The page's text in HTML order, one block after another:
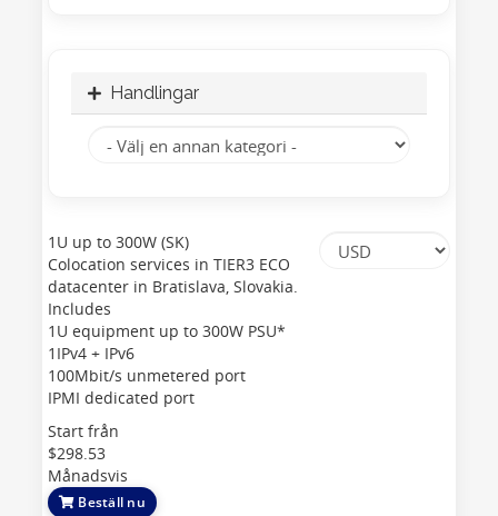
Handlingar
1U up to 300W (SK)
Colocation services in TIER3 ECO
datacenter in Bratislava, Slovakia.
Includes
1U equipment up to 300W PSU*
1IPv4 + IPv6
100Mbit/s unmetered port
IPMI dedicated port
Start från
$298.53
Månadsvis
Beställ nu